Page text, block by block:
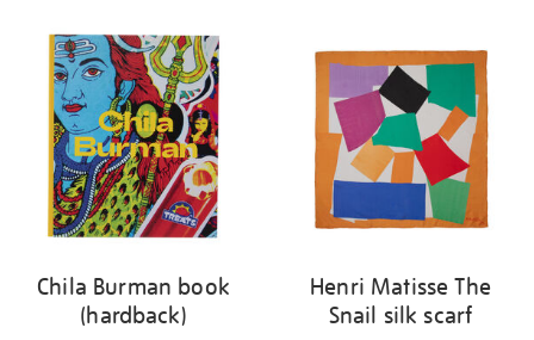
Chila Burman book
(hardback)
Henri Matisse The
Snail silk scarf